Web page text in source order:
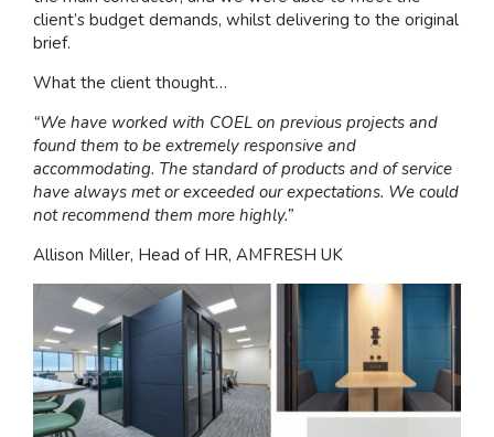
client’s budget demands, whilst delivering to the original
brief.
What the client thought…
“We have worked with COEL on previous projects and
found them to be extremely responsive and
accommodating. The standard of products and of service
have always met or exceeded our expectations. We could
not recommend them more highly.”
Allison Miller, Head of HR, AMFRESH UK